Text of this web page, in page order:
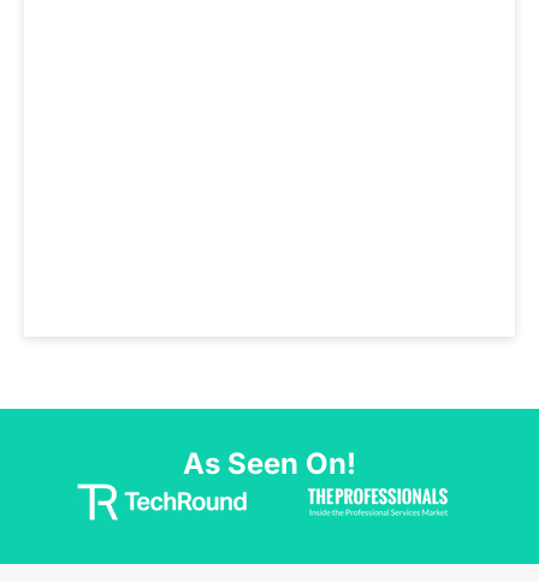
As Seen On!